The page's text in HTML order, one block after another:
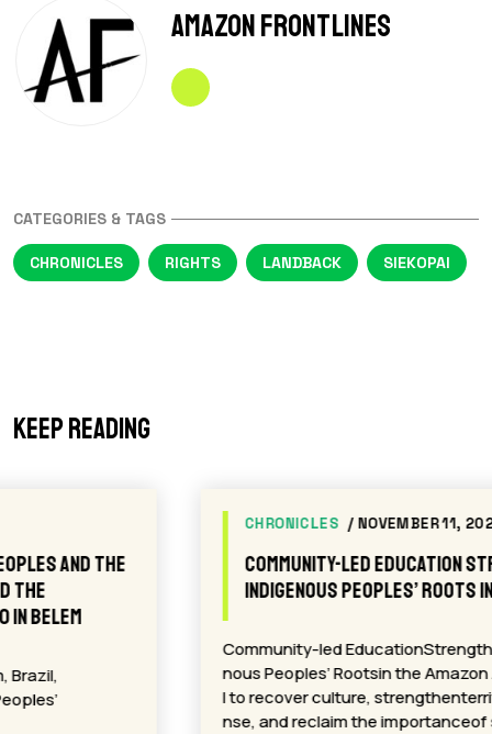
Amazon Frontlines
CATEGORIES & TAGS
CHRONICLES RIGHTS LANDBACK SIEKOPAI
Keep reading
/ NOVEMBER 11, 2025
Community-led Education Strengthens
Indigenous Peoples’ Roots in the Amazon
Community-led EducationStrengthensIndige
nous Peoples’ Rootsin the Amazon A proposa
l to recover culture, strengthenterritorial defe
nse, and reclaim the importanceof spirituality